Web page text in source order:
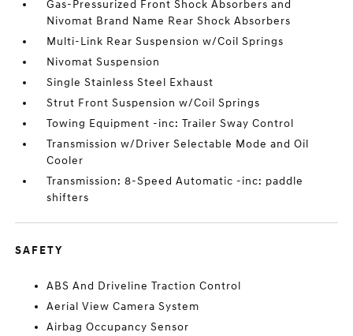
Gas-Pressurized Front Shock Absorbers and
Nivomat Brand Name Rear Shock Absorbers
Multi-Link Rear Suspension w/Coil Springs
Nivomat Suspension
Single Stainless Steel Exhaust
Strut Front Suspension w/Coil Springs
Towing Equipment -inc: Trailer Sway Control
Transmission w/Driver Selectable Mode and Oil
Cooler
Transmission: 8-Speed Automatic -inc: paddle
shifters
SAFETY
ABS And Driveline Traction Control
Aerial View Camera System
Airbag Occupancy Sensor